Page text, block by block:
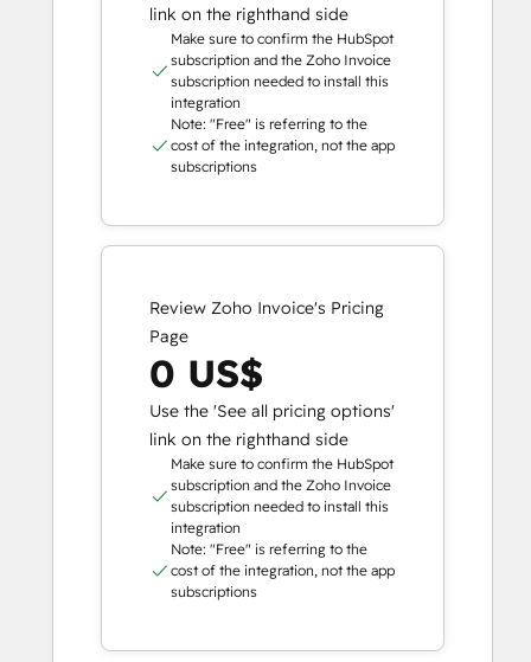
link on the righthand side
Make sure to confirm the HubSpot
subscription and the Zoho Invoice
subscription needed to install this
integration
Note: "Free" is referring to the
cost of the integration, not the app
subscriptions
Review Zoho Invoice's Pricing
Page
0 US$
Use the 'See all pricing options'
link on the righthand side
Make sure to confirm the HubSpot
subscription and the Zoho Invoice
subscription needed to install this
integration
Note: "Free" is referring to the
cost of the integration, not the app
subscriptions